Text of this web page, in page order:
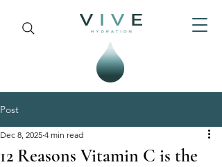
Post
12 Reasons Vitamin C is the
Dec 8, 2025 4 min read